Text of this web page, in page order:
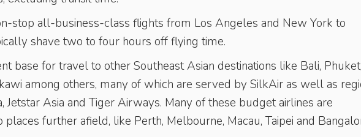
stop all-business-class flights from Los Angeles and New York to
shave two to four hours off flying time.
base for travel to other Southeast Asian destinations like Bali,
among others, many of which are served by SilkAir as well as
Jetstar Asia and Tiger Airways. Many of these budget airlines are
further afield, like Perth, Melbourne, Macau, Taipei and